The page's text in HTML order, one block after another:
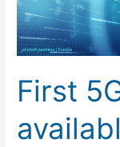
First
are
available